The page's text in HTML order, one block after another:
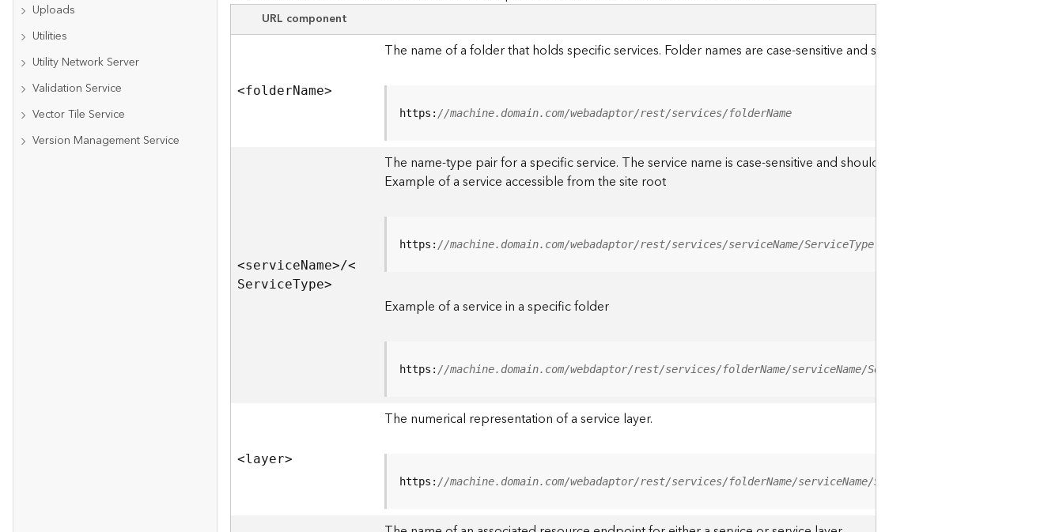
Uploads
Utilities
Utility Network Server
Validation Service
Vector Tile Service
Version Management Service
URL component
<folderName>
The name of a folder that holds specific services. Folder names are case-sensitive and should be appended to the
https: //machine.domain.com/webadaptor/rest/services/folderName
<serviceName>/<
ServiceType>
The name-type pair for a specific service. The service name is case-sensitive and should use the casing it was
Example of a service accessible from the site root
https: //machine.domain.com/webadaptor/rest/services/serviceName/ServiceType
Example of a service in a specific folder
https: //machine.domain.com/webdaptor/rest/services/folderName/serviceName/ServiceType
<layer>
The numerical representation of a service layer.
https: //machine.domain.com/webadaptor/rest/services/folderName/serviceName/ServiceType/0